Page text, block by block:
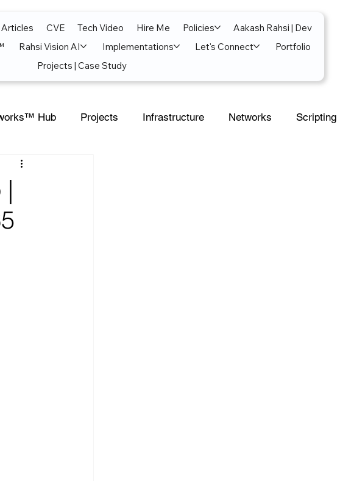
Articles CVE Tech Video Hire Me Policies
Aakash Rahsi | Dev
Rahsi Vision AI Implementations Let's Connect
Portfolio
Projects | Case Study
Hub Projects Infrastructure Networks Scripting